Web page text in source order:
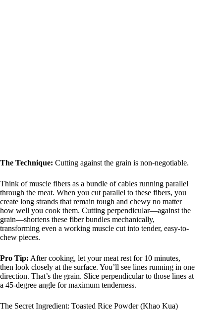
The Technique: Cutting against the grain is non-negotiable.
Think of muscle fibers as a bundle of cables running parallel
through the meat. When you cut parallel to these fibers, you
create long strands that remain tough and chewy no matter
how well you cook them. Cutting perpendicular—against the
grain—shortens these fiber bundles mechanically,
transforming even a working muscle cut into tender, easy-to-
chew pieces.
Pro Tip: After cooking, let your meat rest for 10 minutes,
then look closely at the surface. You’ll see lines running in one
direction. That’s the grain. Slice perpendicular to those lines at
a 45-degree angle for maximum tenderness.
The Secret Ingredient: Toasted Rice Powder (Khao Kua)